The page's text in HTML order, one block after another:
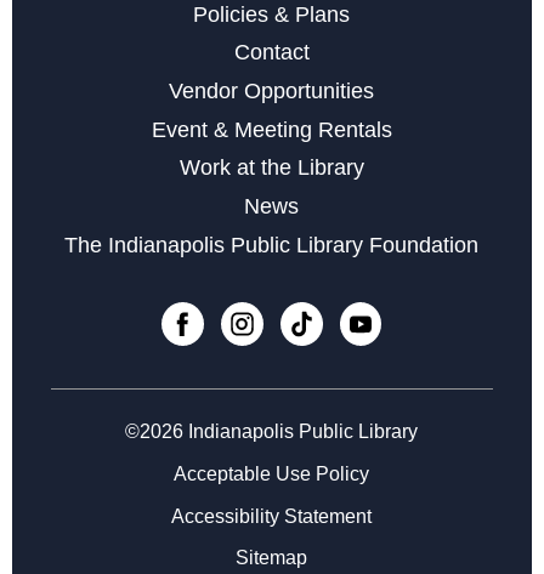
Storytime at College Avenue - Babies
Fri, Aug 14, 10:30am - 11:30am
Learn the Basics to Tabletop Trading Card Games
Sat, Aug 15, 12:00pm - 3:00pm
Sat, Aug 15, 2:00pm - 5:00pm
Microsoft Word Series- Week 3 of 3
Mon, Aug 17, 10:30am - 12:30pm
Policies & Plans
Contact
Vendor Opportunities
Event & Meeting Rentals
Work at the Library
News
The Indianapolis Public Library Foundation
©2026 Indianapolis Public Library
Acceptable Use Policy
Accessibility Statement
Sitemap